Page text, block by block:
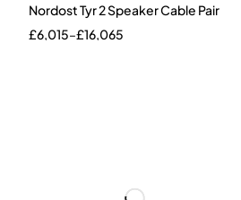
Nordost Tyr 2 Speaker Cable Pair
£6,015–£16,065